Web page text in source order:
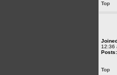
Top
12:36
Posts:
Top